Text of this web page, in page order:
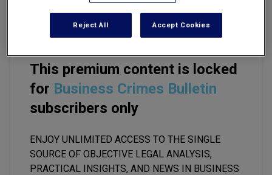
This premium content is locked
for Business Crimes Bulletin
subscribers only
ENJOY UNLIMITED ACCESS TO THE SINGLE
SOURCE OF OBJECTIVE LEGAL ANALYSIS,
PRACTICAL INSIGHTS, AND NEWS IN BUSINESS
Reject All Accept Cookies